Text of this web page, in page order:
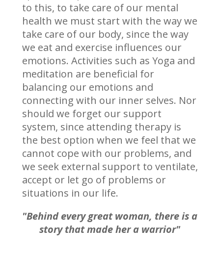
to this, to take care of our mental
health we must start with the way we
take care of our body, since the way
we eat and exercise influences our
emotions. Activities such as Yoga and
meditation are beneficial for
balancing our emotions and
connecting with our inner selves. Nor
should we forget our support
system, since attending therapy is
the best option when we feel that we
cannot cope with our problems, and
we seek external support to ventilate,
accept or let go of problems or
situations in our life.
"Behind every great woman, there is a
story that made her a warrior"